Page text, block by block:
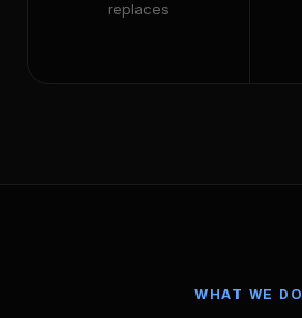
replaces
WHAT WE DO